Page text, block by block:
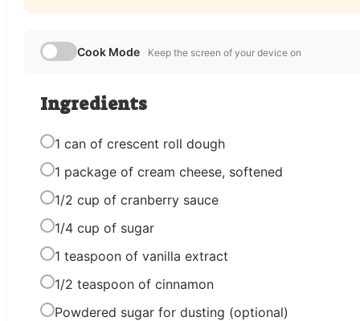
Cook Mode Keep the screen of your device on
Ingredients
1 can of crescent roll dough
1 package of cream cheese, softened
1/2 cup of cranberry sauce
1/4 cup of sugar
1 teaspoon of vanilla extract
1/2 teaspoon of cinnamon
Powdered sugar for dusting (optional)